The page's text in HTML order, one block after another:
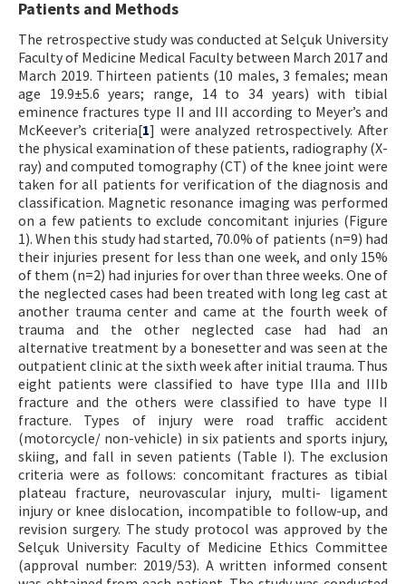
Patients and Methods
The retrospective study was conducted at Selçuk University
Faculty of Medicine Medical Faculty between March 2017 and
March 2019. Thirteen patients (10 males, 3 females; mean
age 19.9±5.6 years; range, 14 to 34 years) with tibial
eminence fractures type II and III according to Meyer’s and
McKeever’s criteria[1] were analyzed retrospectively. After
the physical examination of these patients, radiography (X-
ray) and computed tomography (CT) of the knee joint were
taken for all patients for verification of the diagnosis and
classification. Magnetic resonance imaging was performed
on a few patients to exclude concomitant injuries (Figure
1). When this study had started, 70.0% of patients (n=9) had
their injuries present for less than one week, and only 15%
of them (n=2) had injuries for over than three weeks. One of
the neglected cases had been treated with long leg cast at
another trauma center and came at the fourth week of
trauma and the other neglected case had had an
alternative treatment by a bonesetter and was seen at the
outpatient clinic at the sixth week after initial trauma. Thus
eight patients were classified to have type IIIa and IIIb
fracture and the others were classified to have type II
fracture. Types of injury were road traffic accident
(motorcycle/ non-vehicle) in six patients and sports injury,
skiing, and fall in seven patients (Table I). The exclusion
criteria were as follows: concomitant fractures as tibial
plateau fracture, neurovascular injury, multi- ligament
injury or knee dislocation, incompatible to follow-up, and
revision surgery. The study protocol was approved by the
Selçuk University Faculty of Medicine Ethics Committee
(approval number: 2019/53). A written informed consent